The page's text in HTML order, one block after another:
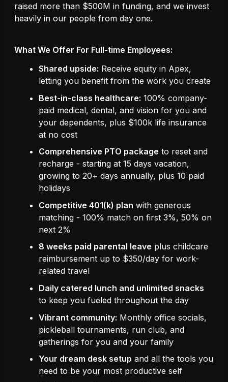
raised more than $500M in funding, and we invest
heavily in our people from day one.
What We Offer For Full-time Employees:
Shared upside: Receive equity in Apex,
letting you benefit from the work you create
Best-in-class healthcare: 100% company-
paid medical, dental, and vision for you and
your dependents, plus $100k life insurance
at no cost
Comprehensive PTO package to reset and
recharge - starting at 15 days vacation,
growing to 20+ days annually, plus 10 paid
holidays
Competitive 401(k) plan with generous
matching - 100% match on first 3%, 50% on
next 2%
8 weeks paid parental leave plus childcare
reimbursement up to $350/day for work-
related travel
Daily catered lunch and unlimited snacks
to keep you fueled throughout the day
Vibrant community: Monthly office socials,
pickleball tournaments, run club, and
gatherings for you and your family
Your dream desk setup and all the tools you
need to be your most productive self